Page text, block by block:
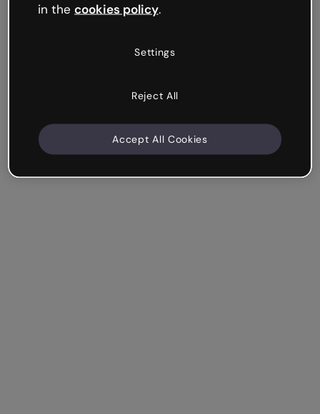
in the cookies policy.
Settings
Reject All
Accept All Cookies